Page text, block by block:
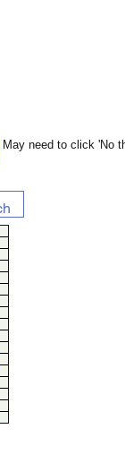
May need to click 'No